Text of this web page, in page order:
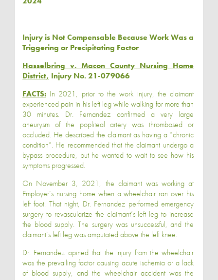
Injury is Not Compensable Because Work Was a
Triggering or Precipitating Factor
Hasselbring v. Macon County Nursing Home
District, Injury No. 21-079066
FACTS: In 2021, prior to the work injury, the claimant
experienced pain in his left leg while walking for more than
30 minutes. Dr. Fernandez confirmed a very large
aneurysm of the popliteal artery was thrombosed or
occluded. He described the claimant as having a “chronic
condition”. He recommended that the claimant undergo a
bypass procedure, but he wanted to wait to see how his
symptoms progressed.
On November 3, 2021, the claimant was working at
Employer’s nursing home when a wheelchair ran over his
left foot. That night, Dr. Fernandez performed emergency
surgery to revascularize the claimant’s left leg to increase
the blood supply. The surgery was unsuccessful, and the
claimant’s left leg was amputated above the left knee.
Dr. Fernandez opined that the injury from the wheelchair
was the prevailing factor causing acute ischemia or a lack
of blood supply, and the wheelchair accident was the